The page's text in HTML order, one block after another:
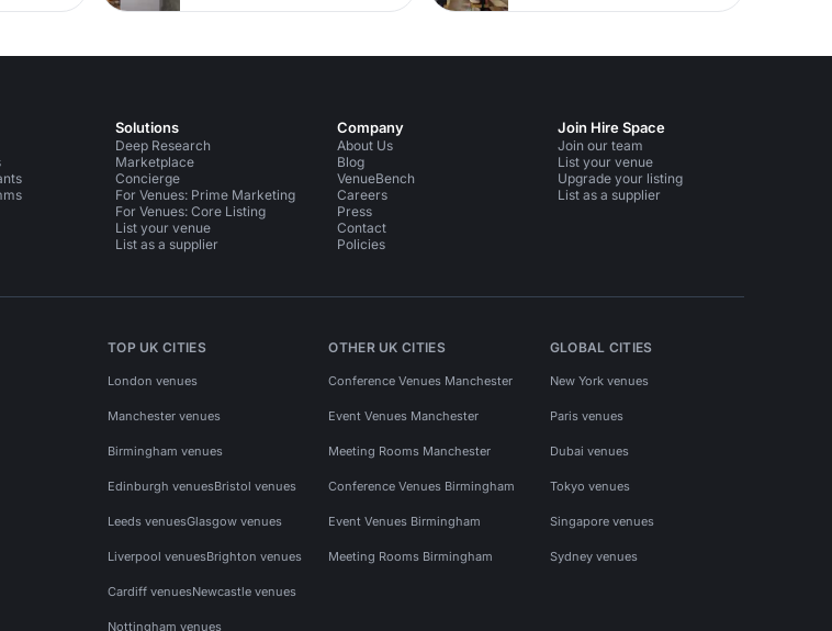
Solutions
Deep Research
Marketplace
Concierge
For Venues: Prime Marketing
For Venues: Core Listing
List your venue
List as a supplier
Company
About Us
Blog
VenueBench
Careers
Press
Contact
Policies
Join Hire Space
Join our team
List your venue
Upgrade your listing
List as a supplier
TOP UK CITIES
London venues
Manchester venues
Birmingham venues
Edinburgh venuesBristol venues
Leeds venuesGlasgow venues
Liverpool venuesBrighton venues
Cardiff venuesNewcastle venues
Nottingham venues
OTHER UK CITIES
Conference Venues Manchester
Event Venues Manchester
Meeting Rooms Manchester
Conference Venues Birmingham
Event Venues Birmingham
Meeting Rooms Birmingham
GLOBAL CITIES
New York venues
Paris venues
Dubai venues
Tokyo venues
Singapore venues
Sydney venues